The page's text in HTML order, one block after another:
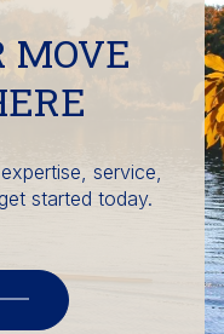
MOVE
service,
started today.